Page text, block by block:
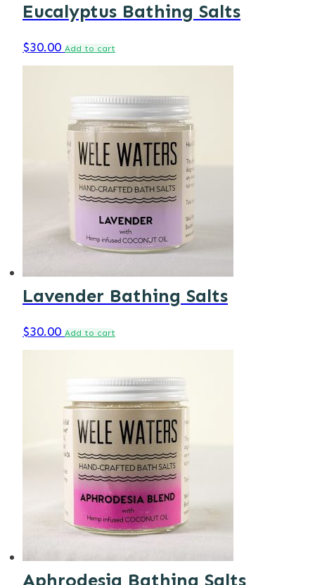
Eucalyptus Bathing Salts
$30.00 Add to cart
Lavender Bathing Salts
$30.00 Add to cart
Aphrodesia Bathing Salts